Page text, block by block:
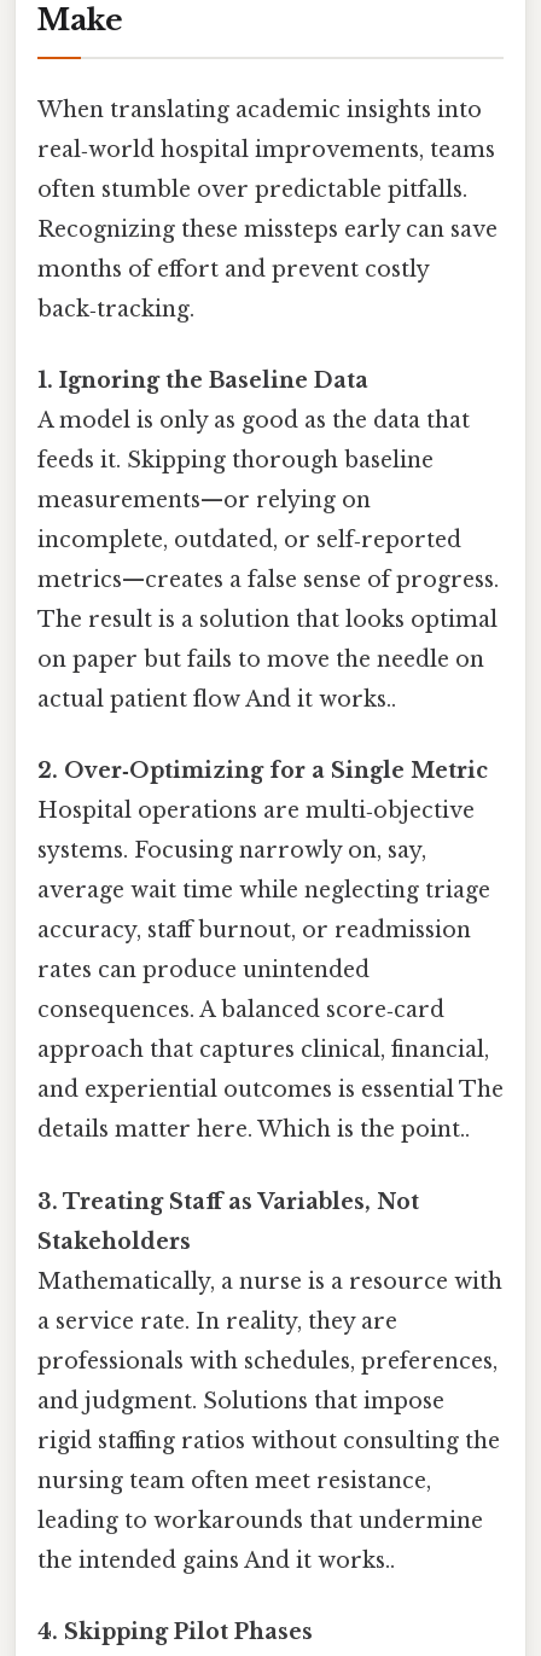
Make
When translating academic insights into
real‑world hospital improvements, teams
often stumble over predictable pitfalls.
Recognizing these missteps early can save
months of effort and prevent costly
back‑tracking.
1. Ignoring the Baseline Data
A model is only as good as the data that
feeds it. Skipping thorough baseline
measurements—or relying on
incomplete, outdated, or self‑reported
metrics—creates a false sense of progress.
The result is a solution that looks optimal
on paper but fails to move the needle on
actual patient flow And it works..
2. Over‑Optimizing for a Single Metric
Hospital operations are multi‑objective
systems. Focusing narrowly on, say,
average wait time while neglecting triage
accuracy, staff burnout, or readmission
rates can produce unintended
consequences. A balanced score‑card
approach that captures clinical, financial,
and experiential outcomes is essential The
details matter here. Which is the point..
3. Treating Staff as Variables, Not
Stakeholders
Mathematically, a nurse is a resource with
a service rate. In reality, they are
professionals with schedules, preferences,
and judgment. Solutions that impose
rigid staffing ratios without consulting the
nursing team often meet resistance,
leading to workarounds that undermine
the intended gains And it works..
4. Skipping Pilot Phases